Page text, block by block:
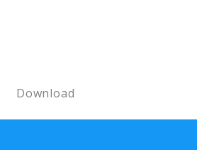
Download